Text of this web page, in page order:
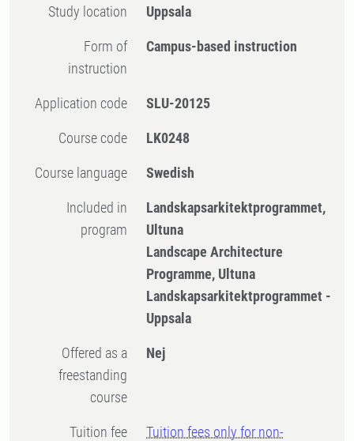
Study location Uppsala
Form of
instruction
Campus-based instruction
Application code SLU-20125
Course code LK0248
Course language Swedish
Included in
program
Landskapsarkitektprogrammet,
Ultuna
Landscape Architecture
Programme, Ultuna
Landskapsarkitektprogrammet -
Uppsala
Offered as a
freestanding
course
Nej
Tuition fee
Tuition fees only for non-